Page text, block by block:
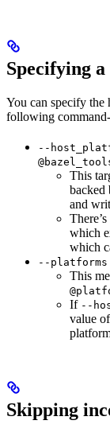
Specifying
You can specify the
following
--
This
backed
and
which
which
--platforms
This
If --
value of
Skipping